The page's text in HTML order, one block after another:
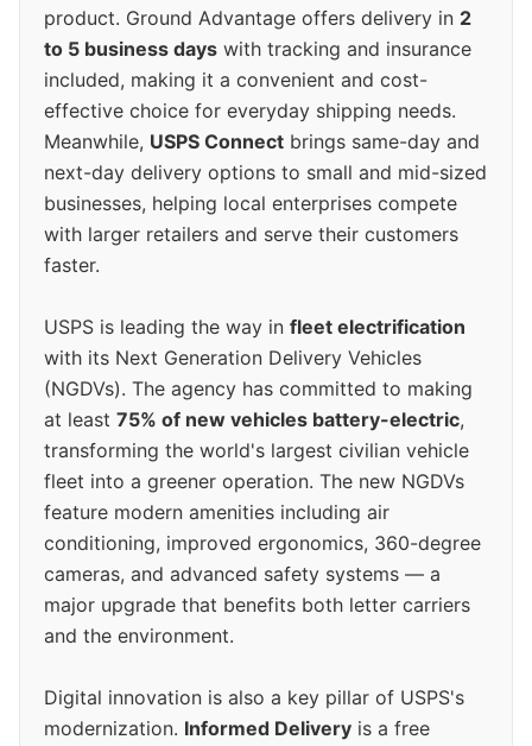
product. Ground Advantage offers delivery in 2
to 5 business days with tracking and insurance
included, making it a convenient and cost-
effective choice for everyday shipping needs.
Meanwhile, USPS Connect brings same-day and
next-day delivery options to small and mid-sized
businesses, helping local enterprises compete
with larger retailers and serve their customers
faster.
USPS is leading the way in fleet electrification
with its Next Generation Delivery Vehicles
(NGDVs). The agency has committed to making
at least 75% of new vehicles battery-electric,
transforming the world's largest civilian vehicle
fleet into a greener operation. The new NGDVs
feature modern amenities including air
conditioning, improved ergonomics, 360-degree
cameras, and advanced safety systems — a
major upgrade that benefits both letter carriers
and the environment.
Digital innovation is also a key pillar of USPS's
modernization. Informed Delivery is a free